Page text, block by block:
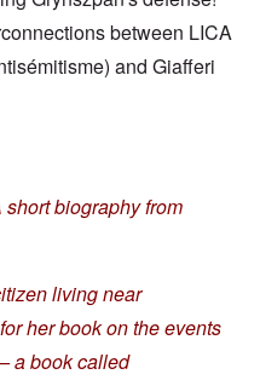
between LICA
and Giafferi
short biography from
living near
her book on the events
a book called